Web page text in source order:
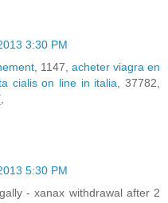
3:30 PM
, 1147, acheter viagra en
cialis on line in italia , 37782,
5:30 PM
- xanax withdrawal after 2